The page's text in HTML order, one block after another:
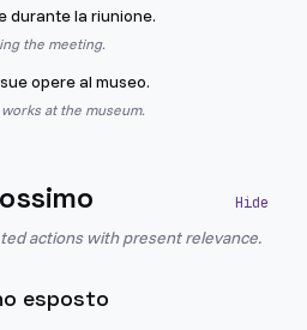
durante la riunione.
the meeting.
opere al museo.
at the museum.
actions with present relevance.
esposto